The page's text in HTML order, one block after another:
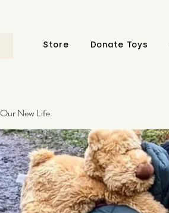
Store Donate Toys
Our New Life